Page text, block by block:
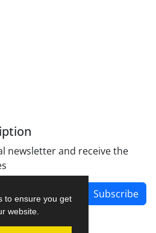
to ensure you get
website.
newsletter and receive the
Subscribe